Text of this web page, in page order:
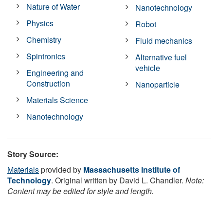
Nature of Water
Physics
Chemistry
Spintronics
Engineering and
Construction
Materials Science
Nanotechnology
Nanotechnology
Robot
Fluid mechanics
Alternative fuel
vehicle
Nanoparticle
Story Source:
Materialsprovided by Massachusetts Institute of
Technology. Original written by David L. Chandler. Note:
Content may be edited for style and length.